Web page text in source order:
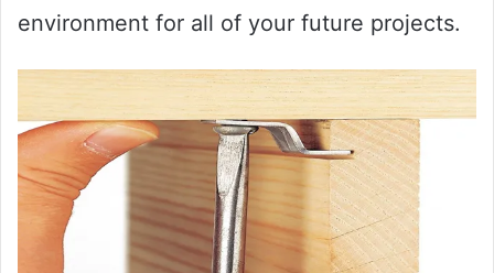
environment for all of your future projects.